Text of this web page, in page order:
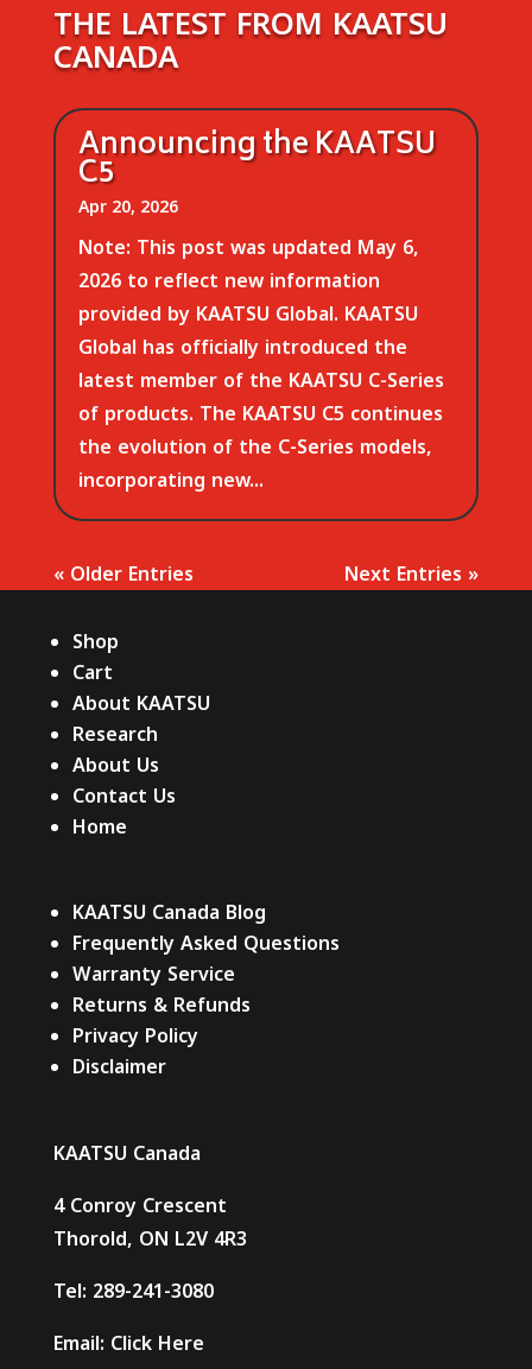
THE LATEST FROM KAATSU
CANADA
Announcing the KAATSU
C5
Apr 20, 2026
Note: This post was updated May 6,
2026 to reflect new information
provided by KAATSU Global. KAATSU
Global has officially introduced the
latest member of the KAATSU C-Series
of products. The KAATSU C5 continues
the evolution of the C-Series models,
incorporating new...
« Older Entries Next Entries »
Shop
Cart
About KAATSU
Research
About Us
Contact Us
Home
KAATSU Canada Blog
Frequently Asked Questions
Warranty Service
Returns & Refunds
Privacy Policy
Disclaimer
KAATSU Canada
4 Conroy Crescent
Thorold, ON L2V 4R3
Tel: 289-241-3080
Email: Click Here